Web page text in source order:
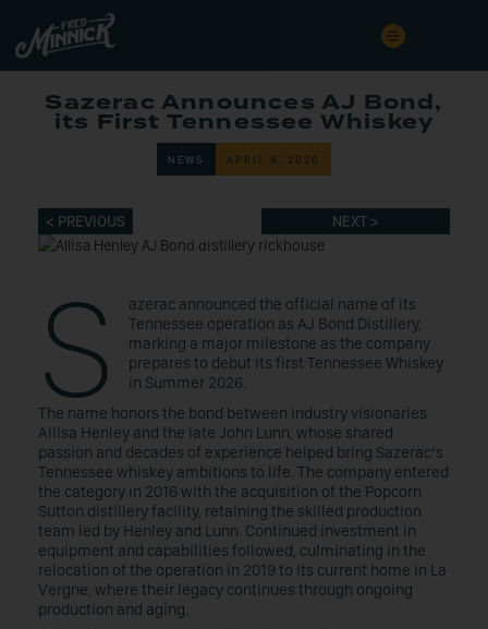
Sazerac Announces AJ Bond,
its First Tennessee Whiskey
NEWS APRIL 9, 2026
< PREVIOUS NEXT >
S
azerac announced the official name of its
Tennessee operation as AJ Bond Distillery,
marking a major milestone as the company
prepares to debut its first Tennessee Whiskey
in Summer 2026.
The name honors the bond between industry visionaries
Allisa Henley and the late John Lunn, whose shared
passion and decades of experience helped bring Sazerac’s
Tennessee whiskey ambitions to life. The company entered
the category in 2016 with the acquisition of the Popcorn
Sutton distillery facility, retaining the skilled production
team led by Henley and Lunn. Continued investment in
equipment and capabilities followed, culminating in the
relocation of the operation in 2019 to its current home in La
Vergne, where their legacy continues through ongoing
production and aging.